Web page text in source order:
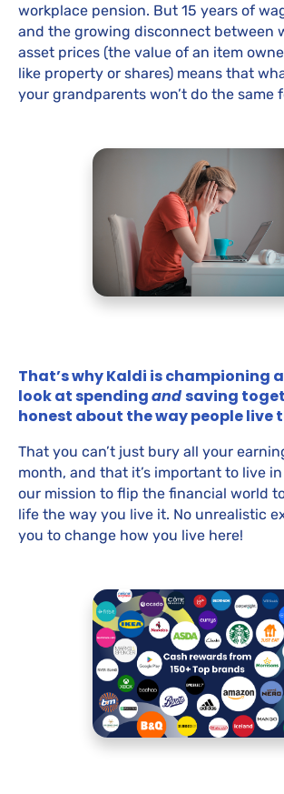
workplace pension. But 15 years of
and the growing disconnect between
asset prices (the value of an item
like property or shares) means that
your grandparents won’t do the same
That’s why Kaldi is championing
look at spendingandsaving
honest about the way people live
That you can’t just bury all your
month, and that it’s important to live in
our mission to flip the financial world
life the way you live it. No unrealistic
you to change how you live here!